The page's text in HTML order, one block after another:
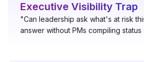
Executive Visibility Trap
"Can leadership ask what's at risk
answer without PMs compiling status